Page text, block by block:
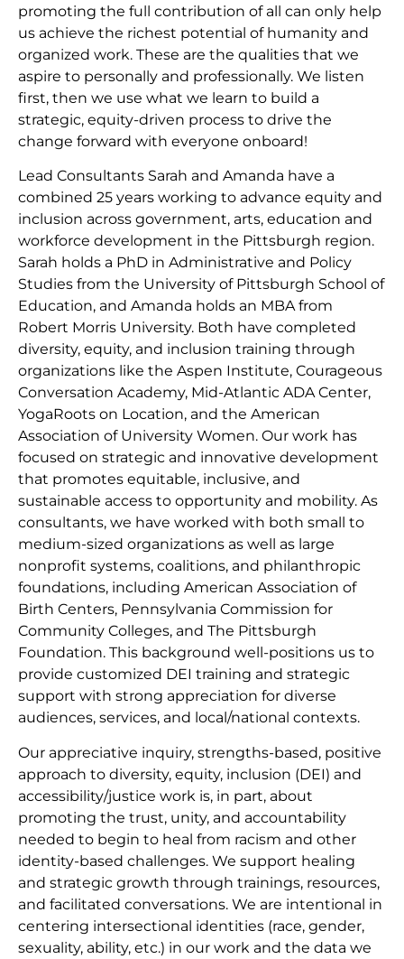
promoting the full contribution of all can only help
us achieve the richest potential of humanity and
organized work. These are the qualities that we
aspire to personally and professionally. We listen
first, then we use what we learn to build a
strategic, equity-driven process to drive the
change forward with everyone onboard!
Lead Consultants Sarah and Amanda have a
combined 25 years working to advance equity and
inclusion across government, arts, education and
workforce development in the Pittsburgh region.
Sarah holds a PhD in Administrative and Policy
Studies from the University of Pittsburgh School of
Education, and Amanda holds an MBA from
Robert Morris University. Both have completed
diversity, equity, and inclusion training through
organizations like the Aspen Institute, Courageous
Conversation Academy, Mid-Atlantic ADA Center,
YogaRoots on Location, and the American
Association of University Women. Our work has
focused on strategic and innovative development
that promotes equitable, inclusive, and
sustainable access to opportunity and mobility. As
consultants, we have worked with both small to
medium-sized organizations as well as large
nonprofit systems, coalitions, and philanthropic
foundations, including American Association of
Birth Centers, Pennsylvania Commission for
Community Colleges, and The Pittsburgh
Foundation. This background well-positions us to
provide customized DEI training and strategic
support with strong appreciation for diverse
audiences, services, and local/national contexts.
Our appreciative inquiry, strengths-based, positive
approach to diversity, equity, inclusion (DEI) and
accessibility/justice work is, in part, about
promoting the trust, unity, and accountability
needed to begin to heal from racism and other
identity-based challenges. We support healing
and strategic growth through trainings, resources,
and facilitated conversations. We are intentional in
centering intersectional identities (race, gender,
sexuality, ability, etc.) in our work and the data we